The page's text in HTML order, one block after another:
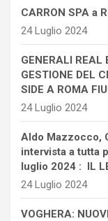
CARRON SPA a
24 Luglio 2024
GENERALI REAL
GESTIONE DEL
SIDE A ROMA
24 Luglio 2024
Aldo Mazzocco,
intervista a tutta
luglio 2024 : IL
24 Luglio 2024
VOGHERA: